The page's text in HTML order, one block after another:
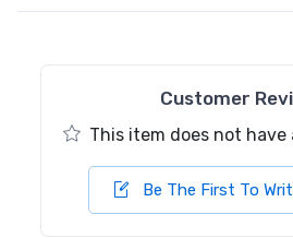
Customer
This item does not have
Be The First To